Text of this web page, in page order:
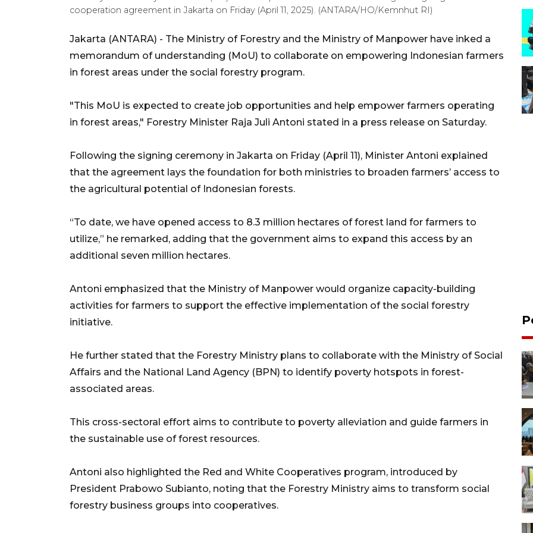
cooperation agreement in Jakarta on Friday (April 11, 2025). (ANTARA/HO/Kemnhut RI)
Jakarta (ANTARA) - The Ministry of Forestry and the Ministry of Manpower have inked a
memorandum of understanding (MoU) to collaborate on empowering Indonesian farmers
in forest areas under the social forestry program.
"This MoU is expected to create job opportunities and help empower farmers operating
in forest areas," Forestry Minister Raja Juli Antoni stated in a press release on Saturday.
Following the signing ceremony in Jakarta on Friday (April 11), Minister Antoni explained
that the agreement lays the foundation for both ministries to broaden farmers’ access to
the agricultural potential of Indonesian forests.
“To date, we have opened access to 8.3 million hectares of forest land for farmers to
utilize,” he remarked, adding that the government aims to expand this access by an
additional seven million hectares.
Antoni emphasized that the Ministry of Manpower would organize capacity-building
activities for farmers to support the effective implementation of the social forestry
initiative.
He further stated that the Forestry Ministry plans to collaborate with the Ministry of Social
Affairs and the National Land Agency (BPN) to identify poverty hotspots in forest-
associated areas.
This cross-sectoral effort aims to contribute to poverty alleviation and guide farmers in
the sustainable use of forest resources.
Antoni also highlighted the Red and White Cooperatives program, introduced by
President Prabowo Subianto, noting that the Forestry Ministry aims to transform social
forestry business groups into cooperatives.